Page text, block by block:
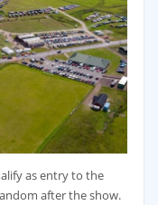
as entry to the
after the show.